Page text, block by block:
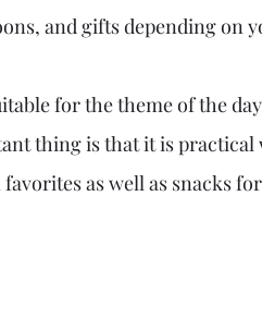
and gifts depending on
for the theme of the
thing is that it is
as well as snacks